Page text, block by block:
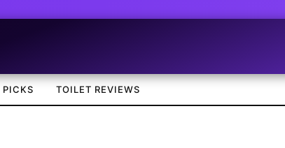
PICKS TOILET REVIEWS